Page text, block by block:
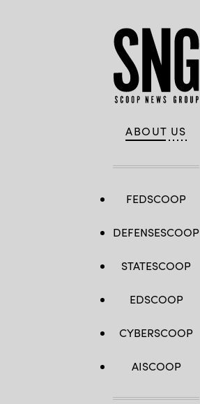
ABOUT US
FEDSCOOP
DEFENSESCOOP
STATESCOOP
EDSCOOP
CYBERSCOOP
AISCOOP